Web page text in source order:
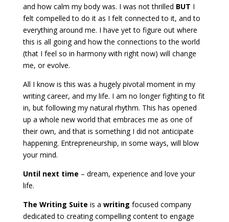
and how calm my body was. I was not thrilled BUT I
felt compelled to do it as I felt connected to it, and to
everything around me. I have yet to figure out where
this is all going and how the connections to the world
(that I feel so in harmony with right now) will change
me, or evolve.
All I know is this was a hugely pivotal moment in my
writing career, and my life. I am no longer fighting to fit
in, but following my natural rhythm. This has opened
up a whole new world that embraces me as one of
their own, and that is something I did not anticipate
happening. Entrepreneurship, in some ways, will blow
your mind.
Until next time – dream, experience and love your
life.
The Writing Suite is a writing focused company
dedicated to creating compelling content to engage